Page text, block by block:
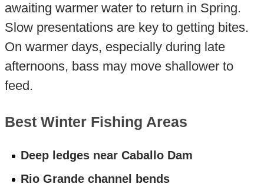
awaiting warmer water to return in Spring.
Slow presentations are key to getting bites.
On warmer days, especially during late
afternoons, bass may move shallower to
feed.
Best Winter Fishing Areas
Deep ledges near Caballo Dam
Rio Grande channel bends